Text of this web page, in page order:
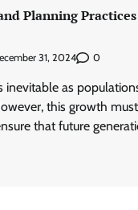
Planning
31, 2024 0
inevitable as
this growth
that future